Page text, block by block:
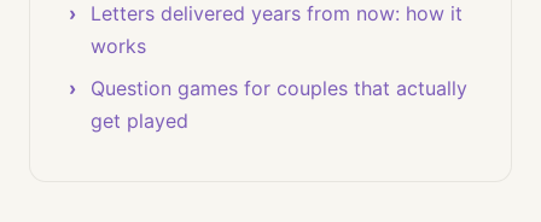
Letters delivered years from now: how it
works
Question games for couples that actually
get played